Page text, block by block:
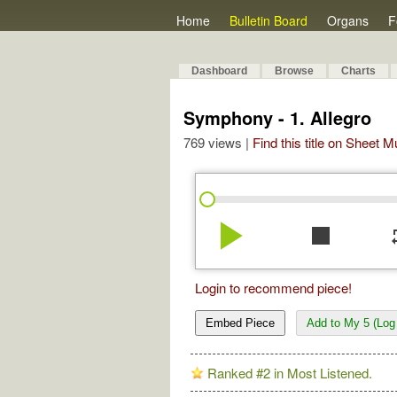
Home Bulletin Board Organs
Dashboard Browse Charts
Symphony - 1. Allegro
769 views | Find this title on Sheet
play_arrow stop
Login to recommend piece!
Embed Piece Add to My 5
Ranked #2 in Most Listened.